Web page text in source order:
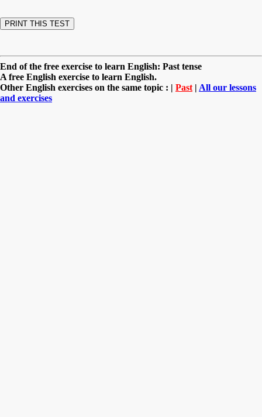
End of the free exercise to learn English: Past tense
A free English exercise to learn English.
Other English exercises on the same topic : | Past | All our lessons
and exercises